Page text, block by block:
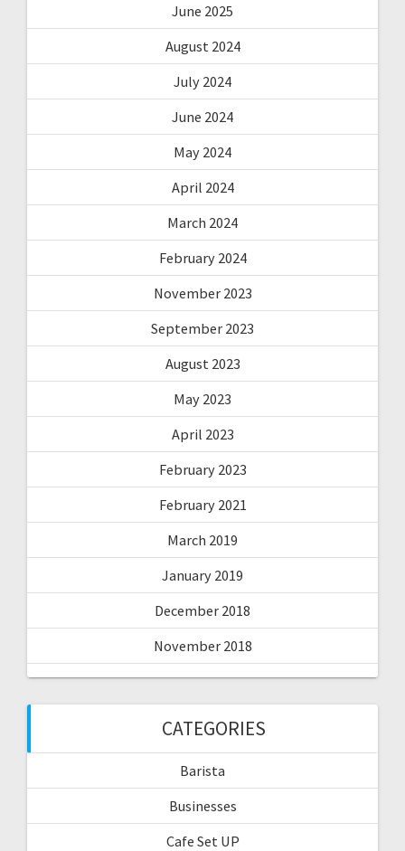
June 2025
August 2024
July 2024
June 2024
May 2024
April 2024
March 2024
February 2024
November 2023
September 2023
August 2023
May 2023
April 2023
February 2023
February 2021
March 2019
January 2019
December 2018
November 2018
CATEGORIES
Barista
Businesses
Cafe Set UP